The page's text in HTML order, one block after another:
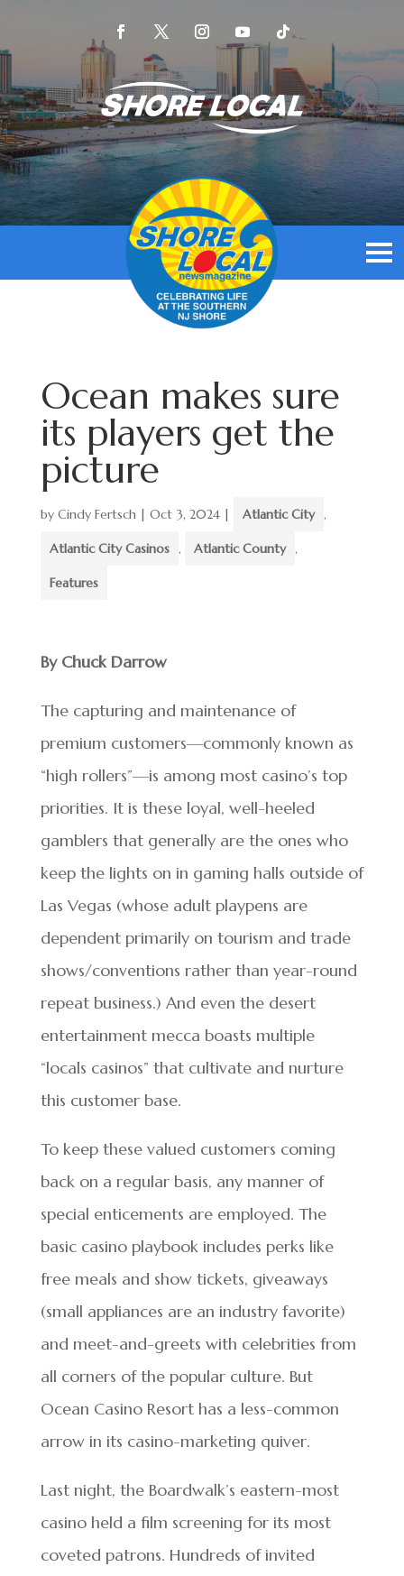
Ocean makes sure
its players get the
picture
by Cindy Fertsch| Oct 3, 2024| Atlantic City ,
Atlantic City Casinos , Atlantic County ,
Features
By Chuck Darrow
The capturing and maintenance of
premium customers—commonly known as
“high rollers”—is among most casino’s top
priorities. It is these loyal, well-heeled
gamblers that generally are the ones who
keep the lights on in gaming halls outside of
Las Vegas (whose adult playpens are
dependent primarily on tourism and trade
shows/conventions rather than year-round
repeat business.) And even the desert
entertainment mecca boasts multiple
“locals casinos” that cultivate and nurture
this customer base.
To keep these valued customers coming
back on a regular basis, any manner of
special enticements are employed. The
basic casino playbook includes perks like
free meals and show tickets, giveaways
(small appliances are an industry favorite)
and meet-and-greets with celebrities from
all corners of the popular culture. But
Ocean Casino Resort has a less-common
arrow in its casino-marketing quiver.
Last night, the Boardwalk’s eastern-most
casino held a film screening for its most
coveted patrons. Hundreds of invited